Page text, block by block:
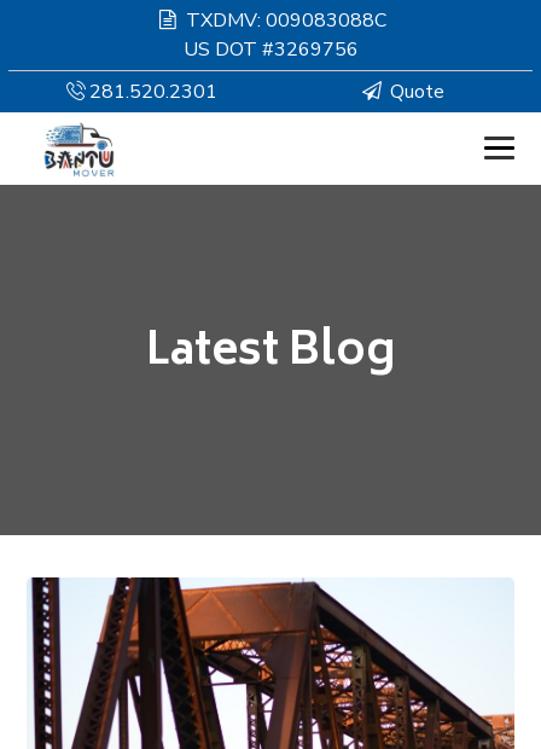
TXDMV: 009083088C
US DOT #3269756
281.520.2301
Quote
SERVICES
Latest Blog